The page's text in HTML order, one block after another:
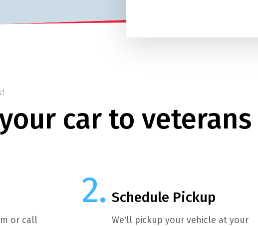
car to
or call
Schedule Pickup
We'll pickup your vehicle at your